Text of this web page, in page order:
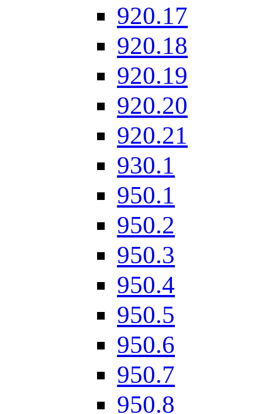
920.17
920.18
920.19
920.20
920.21
930.1
950.1
950.2
950.3
950.4
950.5
950.6
950.7
950.8